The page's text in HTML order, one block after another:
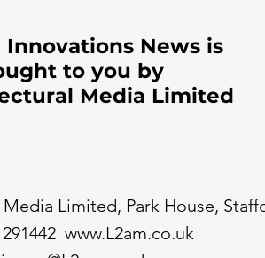
News is
to you by
Media Limited
Limited, Park House,
www.L2am.co.uk